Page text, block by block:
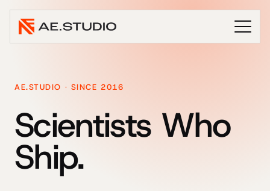
AE.STUDIO · SINCE 2016
Scientists Who
Ship.